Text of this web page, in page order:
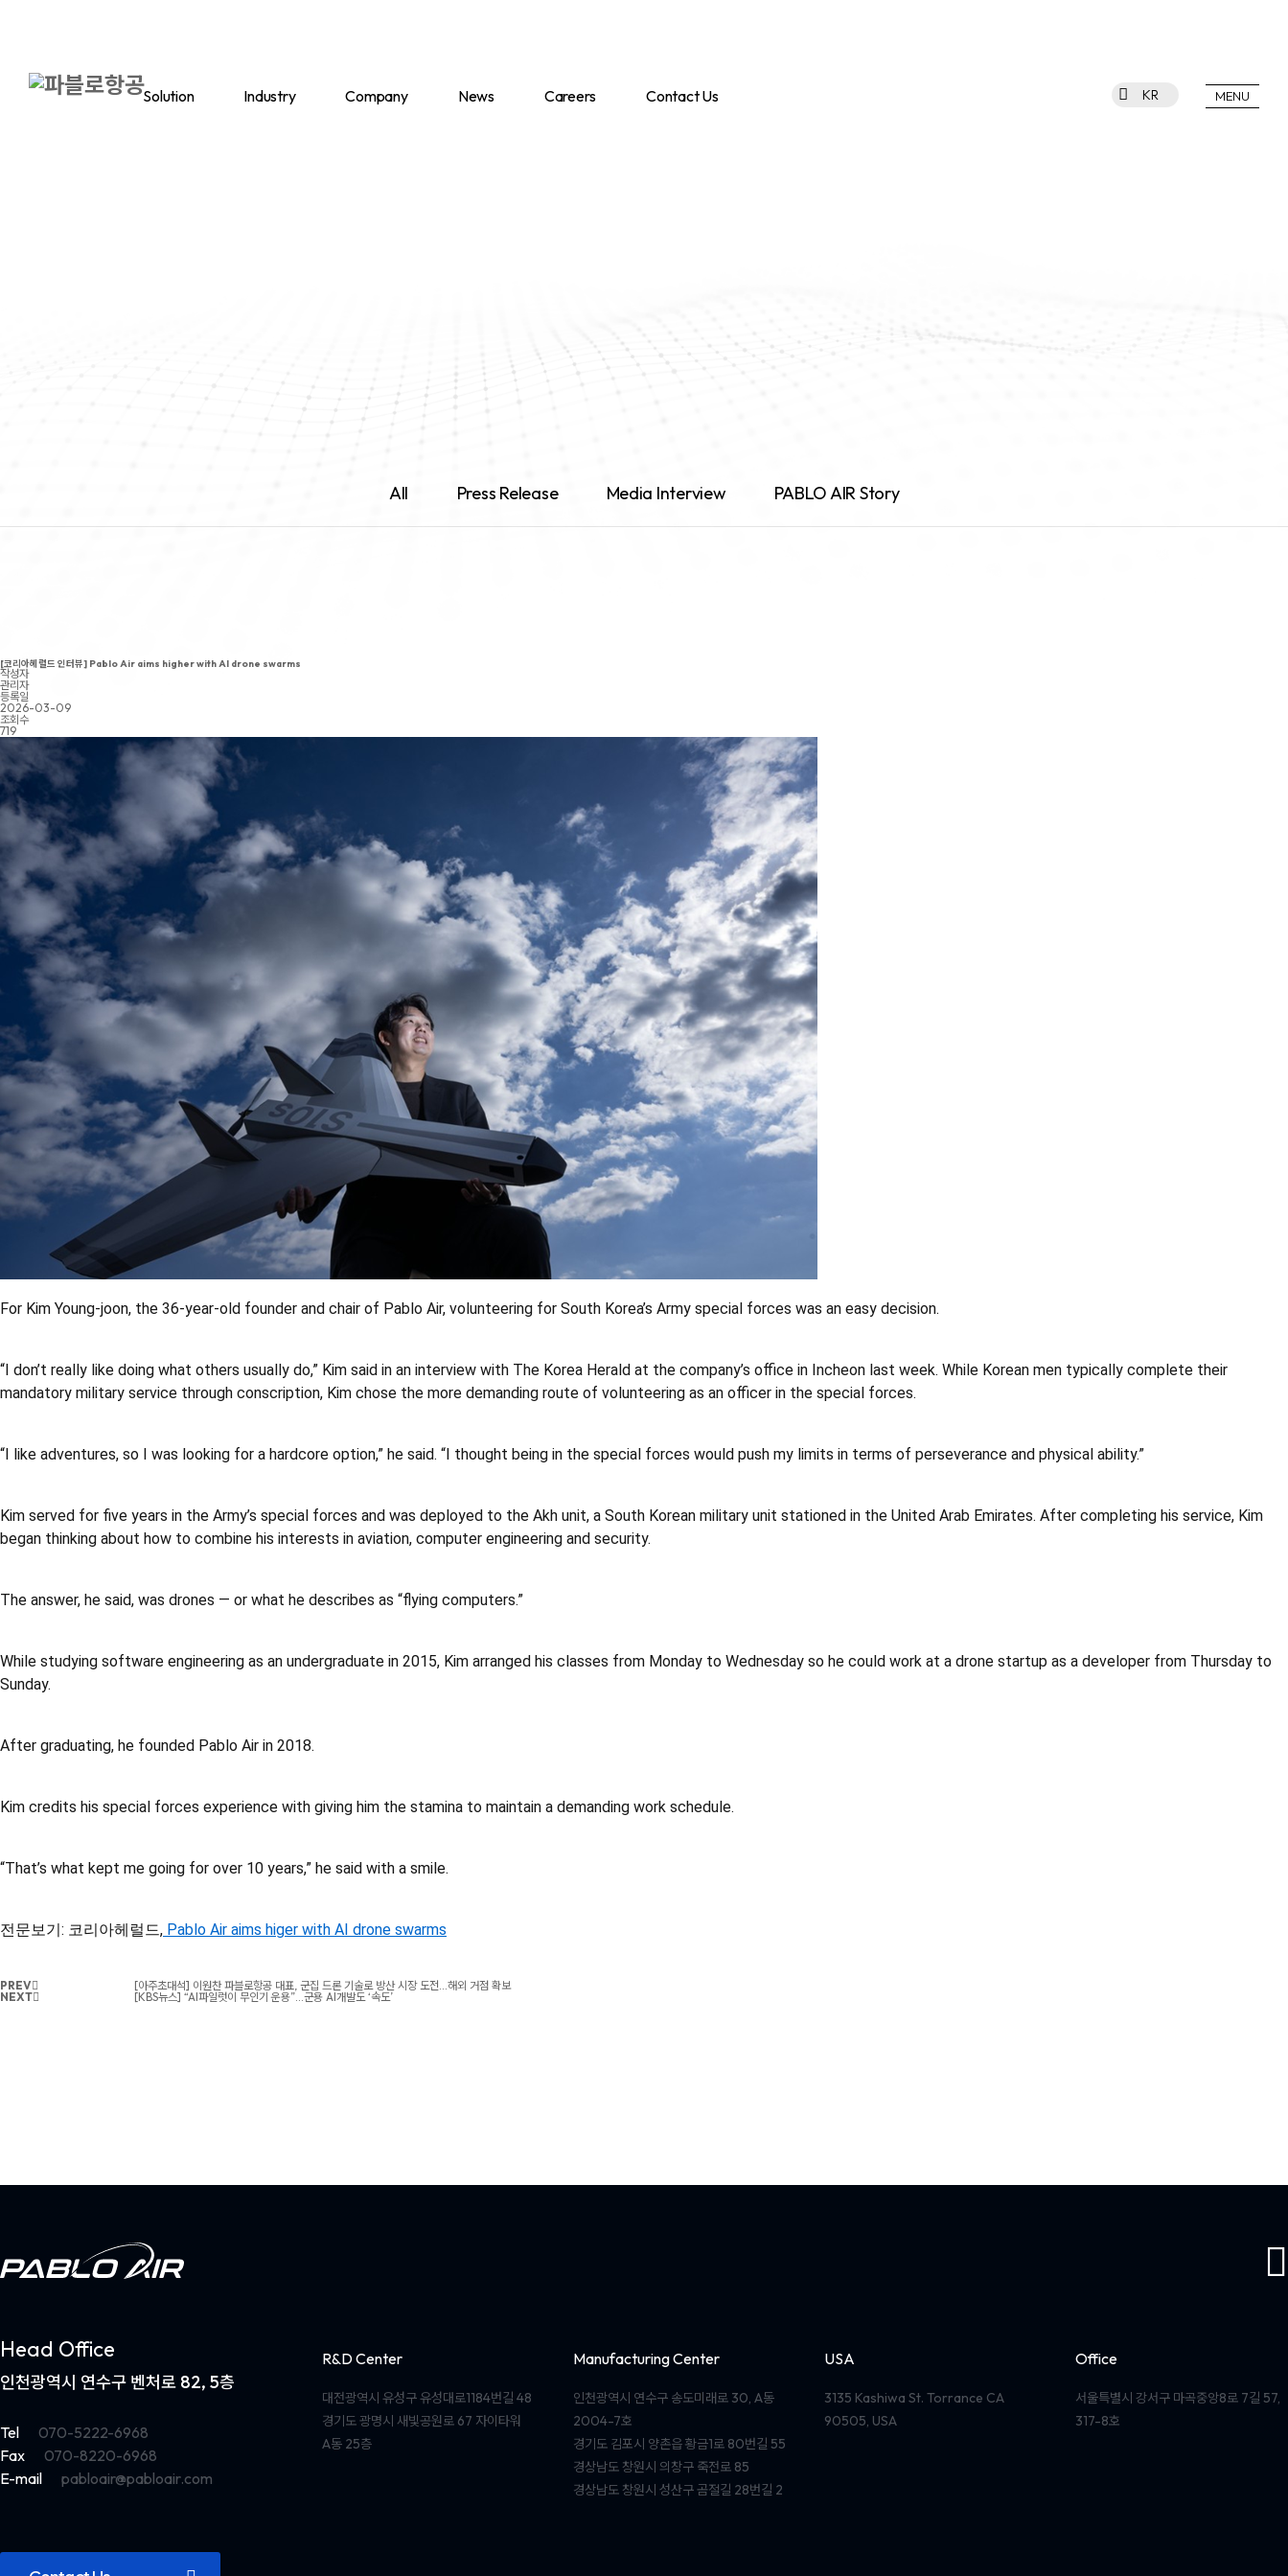
KR MENU
Solution Industry Company News Careers Contact Us
All Press Release Media Interview PABLO AIR Story
[코리아헤럴드 인터뷰] Pablo Air aims higher with AI drone swarms
작성자
관리자
등록일
2026-03-09
조회수
719
For Kim Young-joon, the 36-year-old founder and chair of Pablo Air, volunteering for South Korea’s Army special forces was an easy decision.
“I don’t really like doing what others usually do,” Kim said in an interview with The Korea Herald at the company’s office in Incheon last week. While Korean men typically complete their
mandatory military service through conscription, Kim chose the more demanding route of volunteering as an officer in the special forces.
“I like adventures, so I was looking for a hardcore option,” he said. “I thought being in the special forces would push my limits in terms of perseverance and physical ability.”
Kim served for five years in the Army’s special forces and was deployed to the Akh unit, a South Korean military unit stationed in the United Arab Emirates. After completing his service, Kim
began thinking about how to combine his interests in aviation, computer engineering and security.
The answer, he said, was drones — or what he describes as “flying computers.”
While studying software engineering as an undergraduate in 2015, Kim arranged his classes from Monday to Wednesday so he could work at a drone startup as a developer from Thursday to
Sunday.
After graduating, he founded Pablo Air in 2018.
Kim credits his special forces experience with giving him the stamina to maintain a demanding work schedule.
“That’s what kept me going for over 10 years,” he said with a smile.
전문보기: 코리아헤럴드, Pablo Air aims higer with AI drone swarms
PREV
[아주초대석] 이원찬 파블로항공 대표, 군집 드론 기술로 방산 시장 도전...해외 거점 확보
NEXT
[KBS뉴스] “AI파일럿이 무인기 운용”…군용 AI개발도 ‘속도’
Head Office
인천광역시 연수구 벤처로 82, 5층
Tel
070-5222-6968
Fax
070-8220-6968
E-mail
pabloair@pabloair.com
R&D Center
대전광역시 유성구 유성대로1184번길 48
경기도 광명시 새빛공원로 67 자이타워
A동 25층
Manufacturing Center
인천광역시 연수구 송도미래로 30, A동
2004-7호
경기도 김포시 양촌읍 황금1로 80번길 55
경상남도 창원시 의창구 죽전로 85
경상남도 창원시 성산구 곰절길 28번길 2
USA
3135 Kashiwa St. Torrance CA
90505, USA
Office
서울특별시 강서구 마곡중앙8로 7길 57,
317-8호